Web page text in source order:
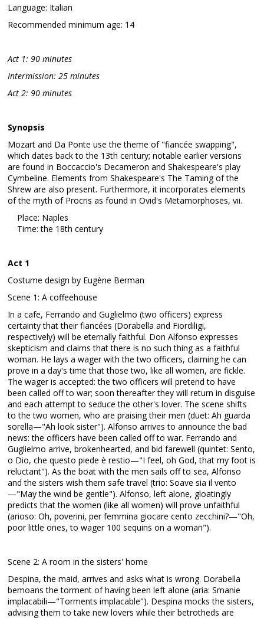
Language: Italian
Recommended minimum age: 14
Act 1: 90 minutes
Intermission: 25 minutes
Act 2: 90 minutes
Synopsis
Mozart and Da Ponte use the theme of "fiancée swapping",
which dates back to the 13th century; notable earlier versions
are found in Boccaccio's Decameron and Shakespeare's play
Cymbeline. Elements from Shakespeare's The Taming of the
Shrew are also present. Furthermore, it incorporates elements
of the myth of Procris as found in Ovid's Metamorphoses, vii.
Place: Naples
Time: the 18th century
Act 1
Costume design by Eugène Berman
Scene 1: A coffeehouse
In a cafe, Ferrando and Guglielmo (two officers) express
certainty that their fiancées (Dorabella and Fiordiligi,
respectively) will be eternally faithful. Don Alfonso expresses
skepticism and claims that there is no such thing as a faithful
woman. He lays a wager with the two officers, claiming he can
prove in a day's time that those two, like all women, are fickle.
The wager is accepted: the two officers will pretend to have
been called off to war; soon thereafter they will return in disguise
and each attempt to seduce the other's lover. The scene shifts
to the two women, who are praising their men (duet: Ah guarda
sorella—"Ah look sister"). Alfonso arrives to announce the bad
news: the officers have been called off to war. Ferrando and
Guglielmo arrive, brokenhearted, and bid farewell (quintet: Sento,
o Dio, che questo piede è restio—"I feel, oh God, that my foot is
reluctant"). As the boat with the men sails off to sea, Alfonso
and the sisters wish them safe travel (trio: Soave sia il vento
—"May the wind be gentle"). Alfonso, left alone, gloatingly
predicts that the women (like all women) will prove unfaithful
(arioso: Oh, poverini, per femmina giocare cento zecchini?—"Oh,
poor little ones, to wager 100 sequins on a woman").
Scene 2: A room in the sisters' home
Despina, the maid, arrives and asks what is wrong. Dorabella
bemoans the torment of having been left alone (aria: Smanie
implacabili—"Torments implacable"). Despina mocks the sisters,
advising them to take new lovers while their betrotheds are